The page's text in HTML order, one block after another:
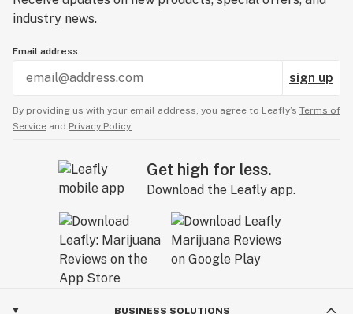
industry news.
Email address
sign up
By providing us with your email address, you agree to Leafly’s Terms of
Service and Privacy Policy.
Get high for less.
Download the Leafly app.
BUSINESS SOLUTIONS